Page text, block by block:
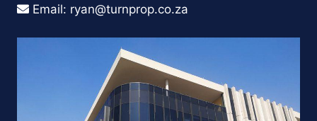
Email: ryan@turnprop.co.za